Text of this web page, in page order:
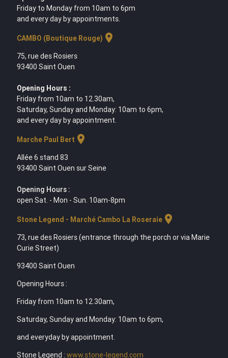
Friday to Monday from 10am to 6pm
and every day by appointments.
CAMBO (Boutique Rouge) location_on
75, rue des Rosiers
93400 Saint Ouen
Opening Hours :
Friday from 10am to 12.30am,
Saturday, Sunday and Monday: 10am to 6pm,
and every day by appointment.
Marche Paul Bert location_on
Allée 6 stand 83
93400 Saint Ouen sur Seine
Opening Hours :
open Sat. - Mon - Sun. 10am-8pm
Stone Legend - Marché Cambo La Roseraielocation_on
73, rue des Rosiers (entrance through the porch or via Marie
Curie Street)
93400 Saint Ouen
Opening Hours :
Friday from 10am to 12.30am,
Saturday, Sunday and Monday: 10am to 6pm,
and everyday by appointment.
Stone Legend : www.stone-legend.com